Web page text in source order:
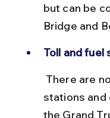
but can be
Bridge and
Toll and fuel
stations and
the Grand